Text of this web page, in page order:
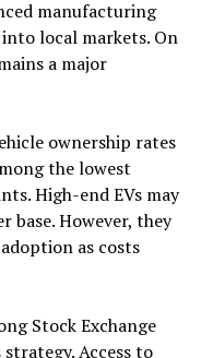
manufacturing
local markets. On
a major
ownership rates
the lowest
High-end EVs may
base. However, they
as costs
Stock Exchange
Access to